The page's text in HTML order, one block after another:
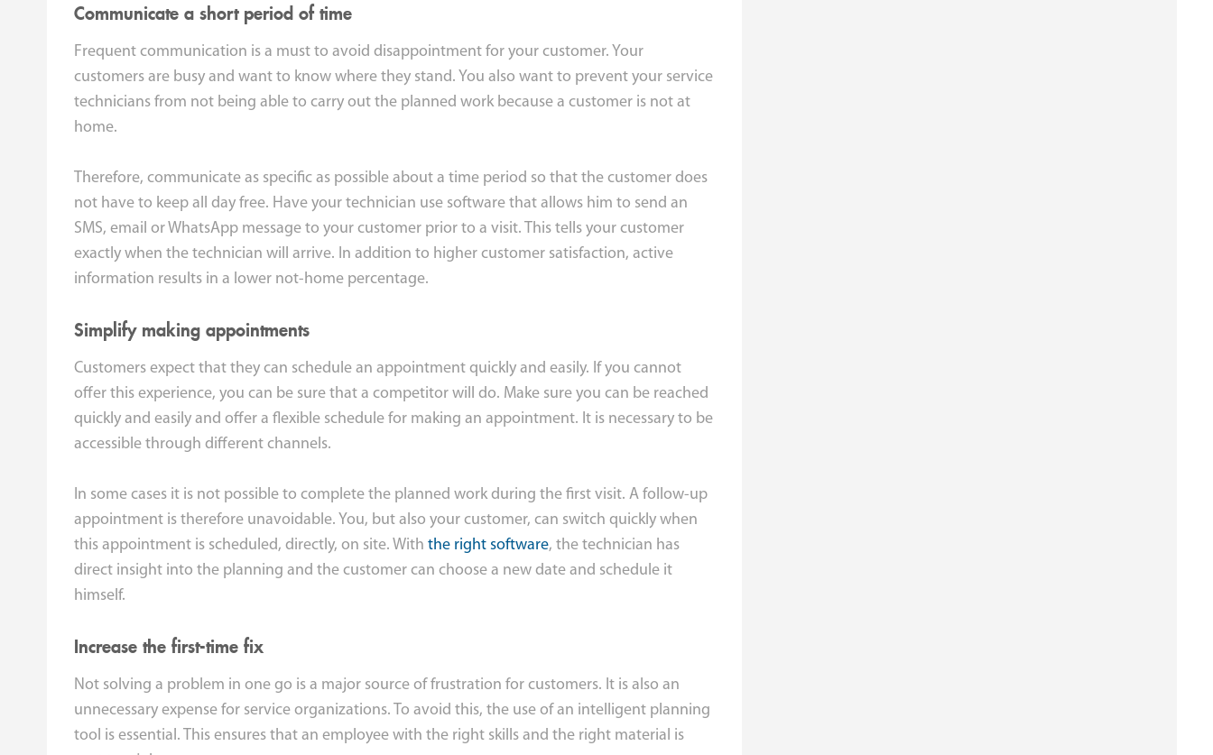
Communicate a short period of time
Frequent communication is a must to avoid disappointment for your customer. Your
customers are busy and want to know where they stand. You also want to prevent your service
technicians from not being able to carry out the planned work because a customer is not at
home.
Therefore, communicate as specific as possible about a time period so that the customer does
not have to keep all day free. Have your technician use software that allows him to send an
SMS, email or WhatsApp message to your customer prior to a visit. This tells your customer
exactly when the technician will arrive. In addition to higher customer satisfaction, active
information results in a lower not-home percentage.
Simplify making appointments
Customers expect that they can schedule an appointment quickly and easily. If you cannot
offer this experience, you can be sure that a competitor will do. Make sure you can be reached
quickly and easily and offer a flexible schedule for making an appointment. It is necessary to be
accessible through different channels.
In some cases it is not possible to complete the planned work during the first visit. A follow-up
appointment is therefore unavoidable. You, but also your customer, can switch quickly when
this appointment is scheduled, directly, on site. With the right software, the technician has
direct insight into the planning and the customer can choose a new date and schedule it
himself.
Increase the first-time fix
Not solving a problem in one go is a major source of frustration for customers. It is also an
unnecessary expense for service organizations. To avoid this, the use of an intelligent planning
tool is essential. This ensures that an employee with the right skills and the right material is